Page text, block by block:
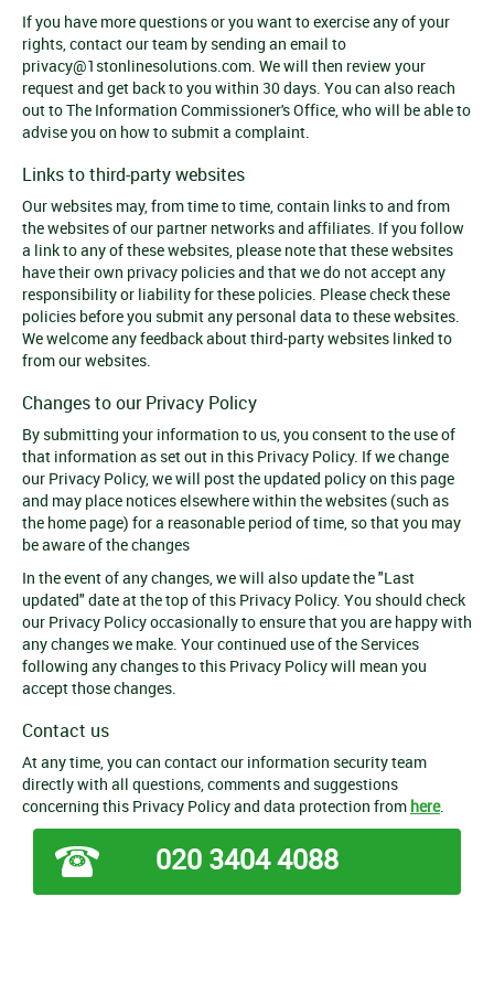
If you have more questions or you want to exercise any of your
rights, contact our team by sending an email to
privacy@1stonlinesolutions.com . We will then review your
request and get back to you within 30 days. You can also reach
out to The Information Commissioner's Office, who will be able to
advise you on how to submit a complaint.
Links to third-party websites
Our websites may, from time to time, contain links to and from
the websites of our partner networks and affiliates. If you follow
a link to any of these websites, please note that these websites
have their own privacy policies and that we do not accept any
responsibility or liability for these policies. Please check these
policies before you submit any personal data to these websites.
We welcome any feedback about third-party websites linked to
from our websites.
Changes to our Privacy Policy
By submitting your information to us, you consent to the use of
that information as set out in this Privacy Policy. If we change
our Privacy Policy, we will post the updated policy on this page
and may place notices elsewhere within the websites (such as
the home page) for a reasonable period of time, so that you may
be aware of the changes
In the event of any changes, we will also update the "Last
updated" date at the top of this Privacy Policy. You should check
our Privacy Policy occasionally to ensure that you are happy with
any changes we make. Your continued use of the Services
following any changes to this Privacy Policy will mean you
accept those changes.
Contact us
At any time, you can contact our information security team
directly with all questions, comments and suggestions
concerning this Privacy Policy and data protection from here.
020 3404 4088